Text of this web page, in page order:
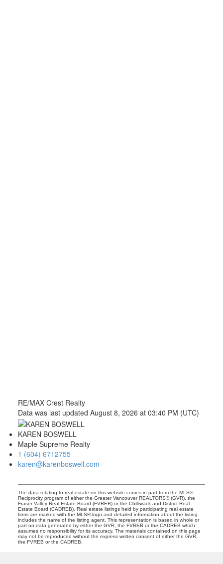
RE/MAX Crest Realty
Data was last updated August 8, 2026 at 03:40 PM (UTC)
KAREN BOSWELL
Maple Supreme Realty
1 (604) 6712755
karen@karenboswell.com
The data relating to real estate on this website comes in part from the MLS®
Reciprocity program of either the Greater Vancouver REALTORS® (GVR), the
Fraser Valley Real Estate Board (FVREB) or the Chilliwack and District Real
Estate Board (CADREB). Real estate listings held by participating real estate
firms are marked with the MLS® logo and detailed information about the listing
includes the name of the listing agent. This representation is based in whole or
part on data generated by either the GVR, the FVREB or the CADREB which
assumes no responsibility for its accuracy. The materials contained on this page
may not be reproduced without the express written consent of either the GVR,
the FVREB or the CADREB.